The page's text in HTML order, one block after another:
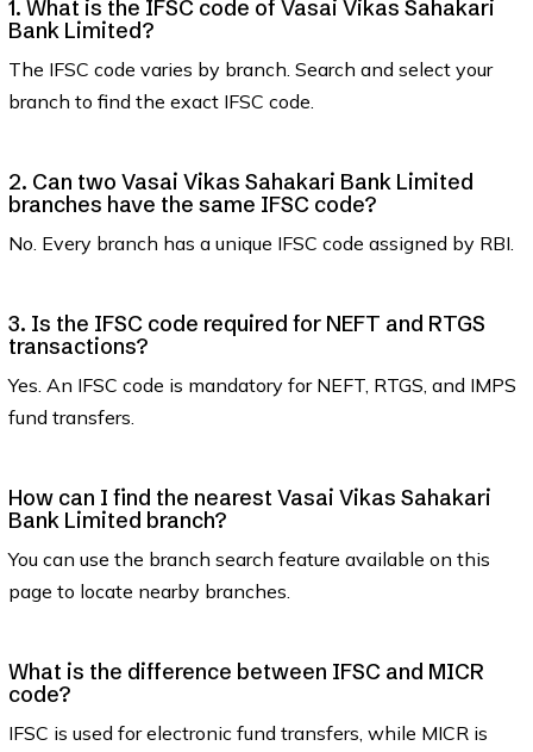
1. What is the IFSC code of Vasai Vikas Sahakari
Bank Limited?
The IFSC code varies by branch. Search and select your
branch to find the exact IFSC code.
2. Can two Vasai Vikas Sahakari Bank Limited
branches have the same IFSC code?
No. Every branch has a unique IFSC code assigned by RBI.
3. Is the IFSC code required for NEFT and RTGS
transactions?
Yes. An IFSC code is mandatory for NEFT, RTGS, and IMPS
fund transfers.
How can I find the nearest Vasai Vikas Sahakari
Bank Limited branch?
You can use the branch search feature available on this
page to locate nearby branches.
What is the difference between IFSC and MICR
code?
IFSC is used for electronic fund transfers, while MICR is